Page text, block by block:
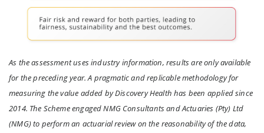
As the assessment uses industry information, results are only available
for the preceding year. A pragmatic and replicable methodology for
measuring the value added by Discovery Health has been applied since
2014. The Scheme engaged NMG Consultants and Actuaries (Pty) Ltd
(NMG) to perform an actuarial review on the reasonability of the data,